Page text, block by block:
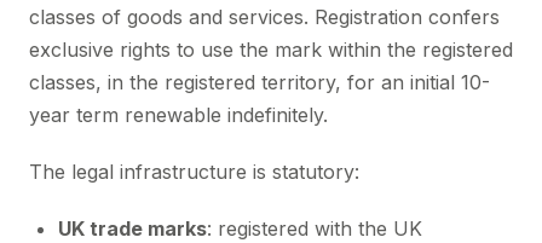
classes of goods and services. Registration confers
exclusive rights to use the mark within the registered
classes, in the registered territory, for an initial 10-
year term renewable indefinitely.
The legal infrastructure is statutory:
UK trade marks: registered with the UK